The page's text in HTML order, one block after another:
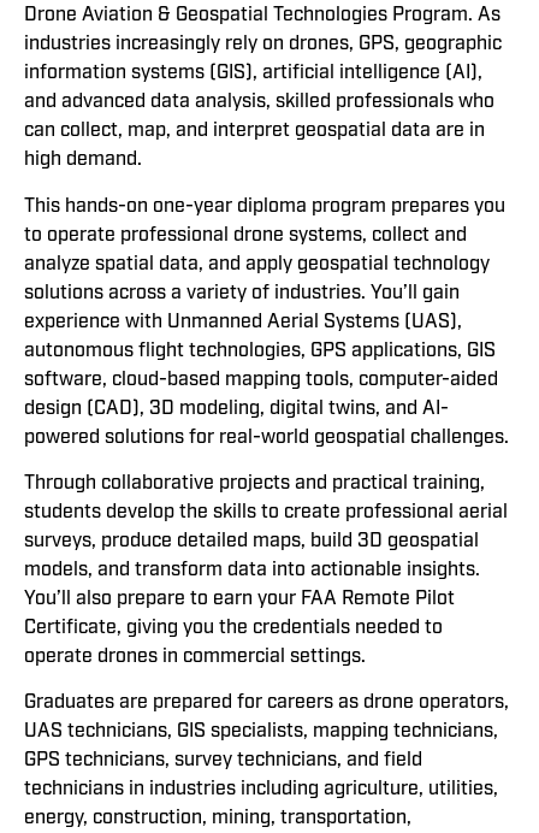
Drone Aviation & Geospatial Technologies Program. As
industries increasingly rely on drones, GPS, geographic
information systems (GIS), artificial intelligence (AI),
and advanced data analysis, skilled professionals who
can collect, map, and interpret geospatial data are in
high demand.
This hands-on one-year diploma program prepares you
to operate professional drone systems, collect and
analyze spatial data, and apply geospatial technology
solutions across a variety of industries. You’ll gain
experience with Unmanned Aerial Systems (UAS),
autonomous flight technologies, GPS applications, GIS
software, cloud-based mapping tools, computer-aided
design (CAD), 3D modeling, digital twins, and AI-
powered solutions for real-world geospatial challenges.
Through collaborative projects and practical training,
students develop the skills to create professional aerial
surveys, produce detailed maps, build 3D geospatial
models, and transform data into actionable insights.
You’ll also prepare to earn your FAA Remote Pilot
Certificate, giving you the credentials needed to
operate drones in commercial settings.
Graduates are prepared for careers as drone operators,
UAS technicians, GIS specialists, mapping technicians,
GPS technicians, survey technicians, and field
technicians in industries including agriculture, utilities,
energy, construction, mining, transportation,